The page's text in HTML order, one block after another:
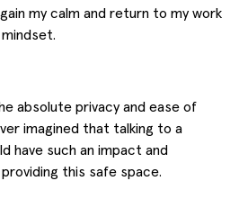
my calm and return to my work
absolute privacy and ease of
imagined that talking to a
have such an impact and
this safe space.